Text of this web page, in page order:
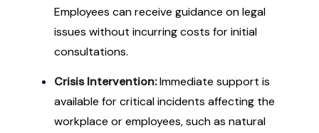
Employees can receive guidance on legal
issues without incurring costs for initial
consultations.
Crisis Intervention:Immediate support is
available for critical incidents affecting the
workplace or employees, such as natural